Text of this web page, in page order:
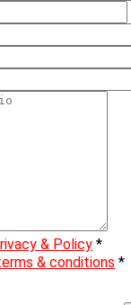
& Policy *
& conditions *